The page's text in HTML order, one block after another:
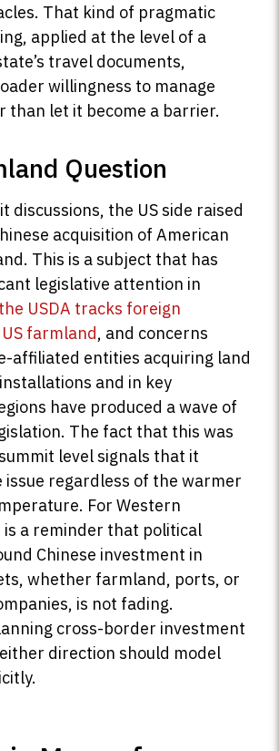
That kind of pragmatic
applied at the level of a
travel documents,
willingness to manage
than let it become a barrier.
Question
discussions, the US side raised
acquisition of American
This is a subject that has
legislative attention in
the USDA tracks foreign
farmland, and concerns
affiliated entities acquiring land
and in key
have produced a wave of
The fact that this was
level signals that it
issue regardless of the warmer
For Western
is a reminder that political
Chinese investment in
whether farmland, ports, or
is not fading.
cross-border investment
direction should model